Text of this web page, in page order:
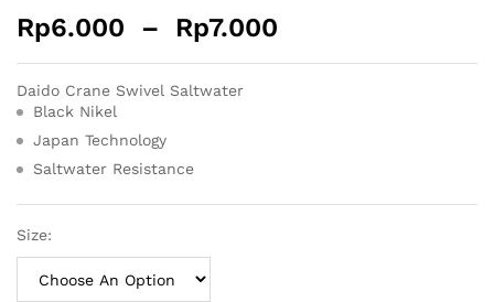
Rp6.000 – Rp7.000
Daido Crane Swivel Saltwater
Black Nikel
Japan Technology
Saltwater Resistance
Size: